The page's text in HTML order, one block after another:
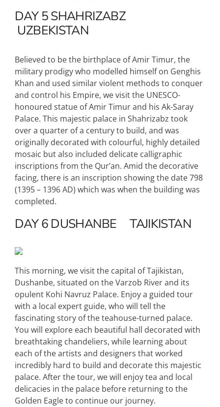
DAY 5SHAHRIZABZ
UZBEKISTAN
Believed to be the birthplace of Amir Timur, the
military prodigy who modelled himself on Genghis
Khan and used similar violent methods to conquer
and control his Empire, we visit the UNESCO-
honoured statue of Amir Timur and his Ak-Saray
Palace. This majestic palace in Shahrizabz took
over a quarter of a century to build, and was
originally decorated with colourful, highly detailed
mosaic but also included delicate calligraphic
inscriptions from the Qur’an. Amid the decorative
facing, there is an inscription showing the date 798
(1395 – 1396 AD) which was when the building was
completed.
DAY 6 DUSHANBETAJIKISTAN
This morning, we visit the capital of Tajikistan,
Dushanbe, situated on the Varzob River and its
opulent Kohi Navruz Palace. Enjoy a guided tour
with a local expert guide, who will tell the
fascinating story of the teahouse-turned palace.
You will explore each beautiful hall decorated with
breathtaking chandeliers, while learning about
each of the artists and designers that worked
incredibly hard to build and decorate this majestic
palace. After the tour, we will enjoy tea and local
delicacies in the palace before returning to the
Golden Eagle to continue our journey.